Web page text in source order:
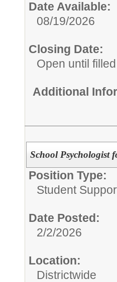
Date Available:
08/19/2026
Closing Date:
Open until filled
Additional
School Psychologist
Position Type:
Student
Date Posted:
2/2/2026
Location:
Districtwide